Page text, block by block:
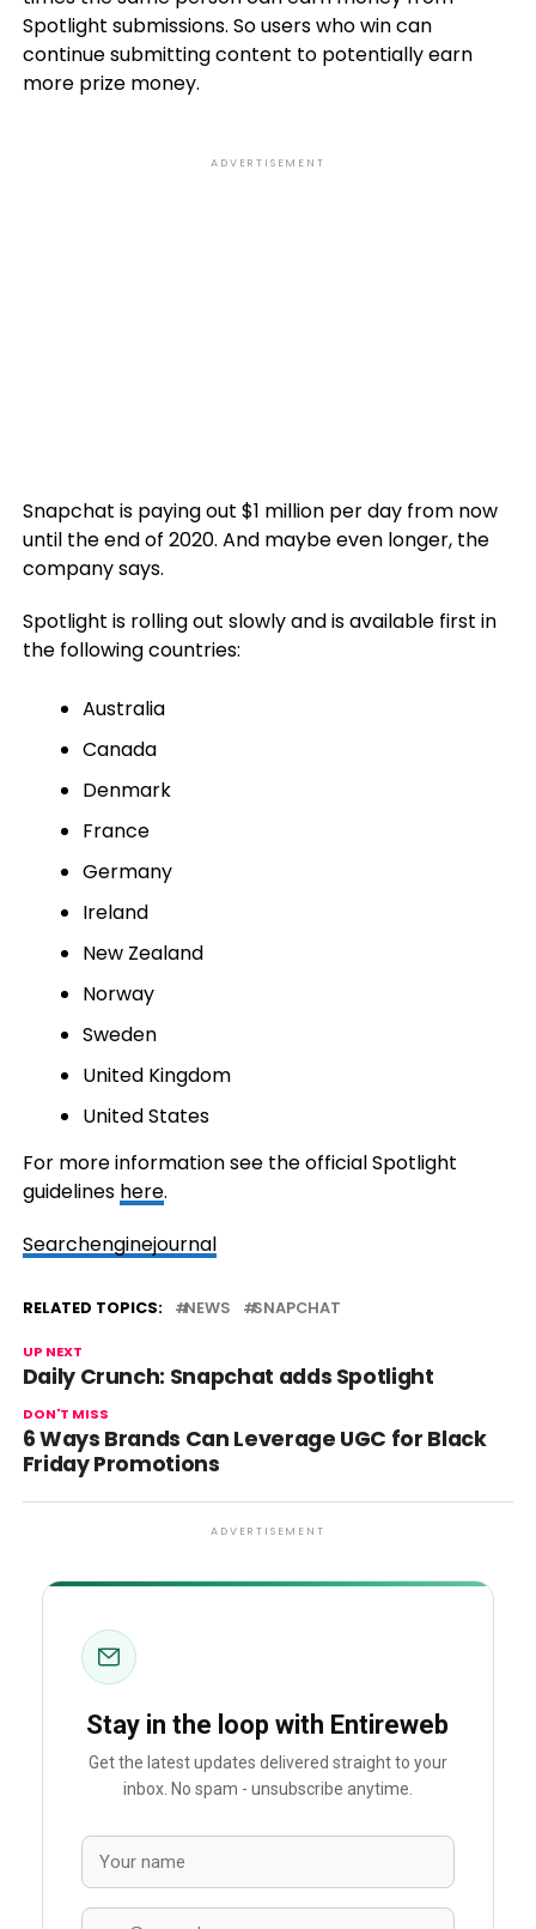
Spotlight submissions. So users who win can
continue submitting content to potentially earn
more prize money.
ADVERTISEMENT
Snapchat is paying out $1 million per day from now
until the end of 2020. And maybe even longer, the
company says.
Spotlight is rolling out slowly and is available first in
the following countries:
Australia
Canada
Denmark
France
Germany
Ireland
New Zealand
Norway
Sweden
United Kingdom
United States
For more information see the official Spotlight
guidelines here.
Searchenginejournal
RELATED TOPICS: NEWS SNAPCHAT
UP NEXT
Daily Crunch: Snapchat adds Spotlight
DON'T MISS
6 Ways Brands Can Leverage UGC for Black
Friday Promotions
ADVERTISEMENT
Stay in the loop with Entireweb
Get the latest updates delivered straight to your
inbox. No spam - unsubscribe anytime.